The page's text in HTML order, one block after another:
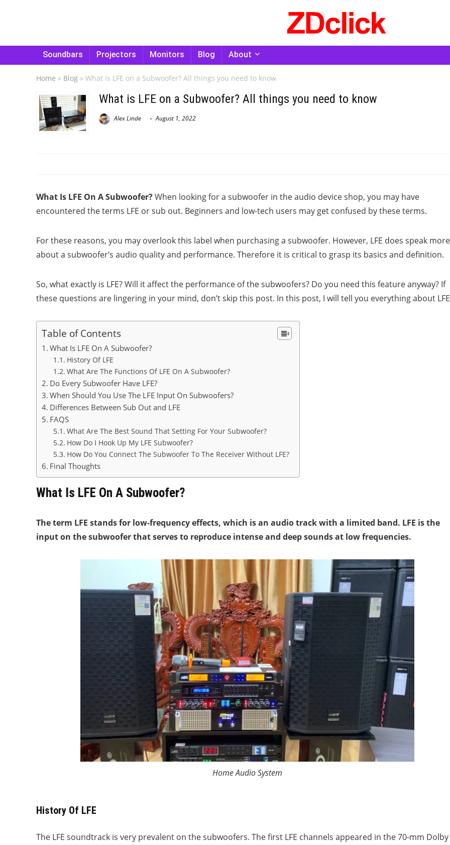
Soundbars Projectors Monitors Blog About
Home » Blog » What is LFE on a Subwoofer? All things you need to know
What is LFE on a Subwoofer? All things you need to know
Alex Linde August 1, 2022
What Is LFE On A Subwoofer?When looking for a subwoofer in the audio device shop, you may have
encountered the terms LFE or sub out. Beginners and low-tech users may get confused by these terms.
For these reasons, you may overlook this label when purchasing a subwoofer. However, LFE does speak more
about a subwoofer’s audio quality and performance. Therefore it is critical to grasp its basics and definition.
So, what exactly is LFE? Will it affect the performance of the subwoofers? Do you need this feature anyway? If
these questions are lingering in your mind, don’t skip this post. In this post, I will tell you everything about
Table of Contents
What Is LFE On A Subwoofer?
History Of LFE
What Are The Functions Of LFE On A Subwoofer?
Do Every Subwoofer Have LFE?
When Should You Use The LFE Input On Subwoofers?
Differences Between Sub Out and LFE
FAQS
What Are The Best Sound That Setting For Your Subwoofer?
How Do I Hook Up My LFE Subwoofer?
How Do You Connect The Subwoofer To The Receiver Without LFE?
Final Thoughts
What Is LFE On A Subwoofer?
The term LFE stands for low-frequency effects, which is an audio track with a limited band. LFE is the
input on the subwoofer that serves to reproduce intense and deep sounds at low frequencies.
Home Audio System
History Of LFE
The LFE soundtrack is very prevalent on the subwoofers. The first LFE channels appeared in the 70-mm Dolby